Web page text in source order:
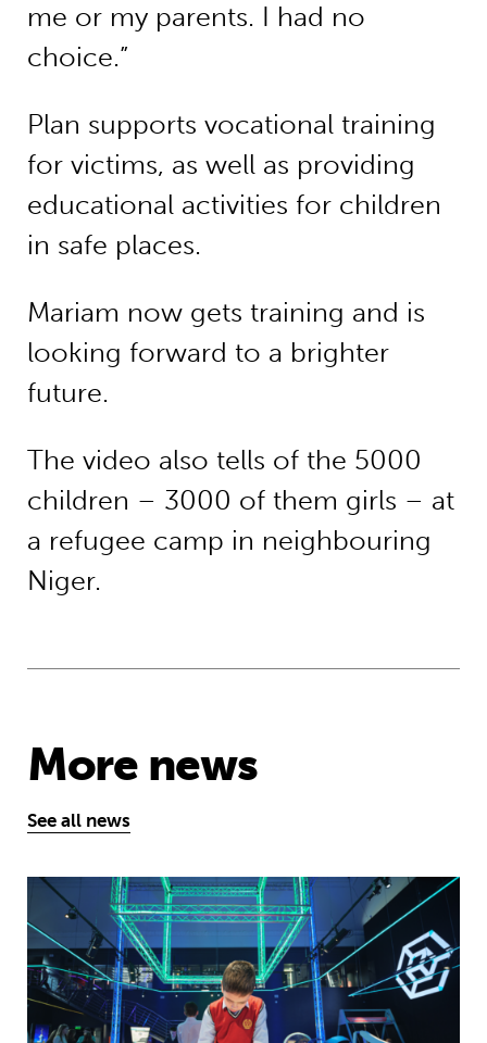
me or my parents. I had no
choice.”
Plan supports vocational training
for victims, as well as providing
educational activities for children
in safe places.
Mariam now gets training and is
looking forward to a brighter
future.
The video also tells of the 5000
children – 3000 of them girls – at
a refugee camp in neighbouring
Niger.
More news
See all news
Museum of Mathematics can